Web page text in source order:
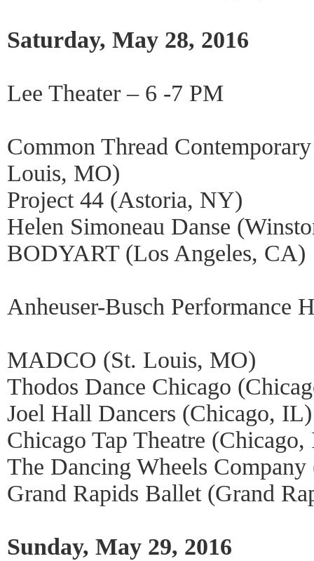
Saturday, May 28, 2016
Lee Theater – 6 -7 PM
Common Thread
Louis, MO)
Project 44 (Astoria, NY)
Helen Simoneau Danse
BODYART (Los Angeles, CA)
Anheuser-Busch Performance
MADCO (St. Louis, MO)
Thodos Dance Chicago
Joel Hall Dancers (Chicago, IL)
Chicago Tap Theatre
The Dancing Wheels
Grand Rapids Ballet (Grand
Sunday, May 29, 2016